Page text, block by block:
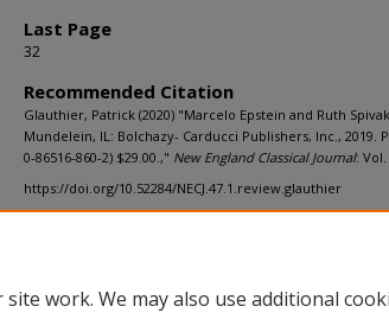
Last Page
32
Recommended Citation
Glauthier, Patrick (2020) "Marcelo Epstein and Ruth
Mundelein, IL: Bolchazy- Carducci Publishers, Inc., 2019.
0-86516-860-2) $29.00.," New England Classical Journal: Vol.
https://doi.org/10.52284/NECJ.47.1.review.glauthier
work. We may also use additional